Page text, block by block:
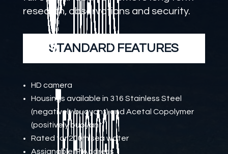
research, observations and security.
STANDARD FEATURES
HD camera
Housings available in 316 Stainless Steel
(negatively buoyant) and Acetal Copolymer
(positively buoyant)
Rated for 200m sea water
Assignable IP Address